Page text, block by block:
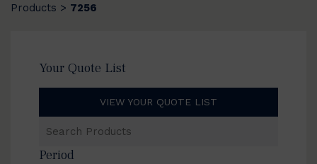
Products > 7256
Your Quote List
VIEW YOUR QUOTE LIST
Products
Period